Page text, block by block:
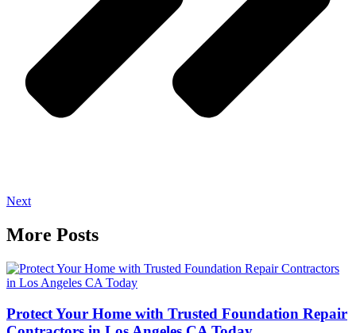
Next
More Posts
Protect Your Home with Trusted Foundation Repair